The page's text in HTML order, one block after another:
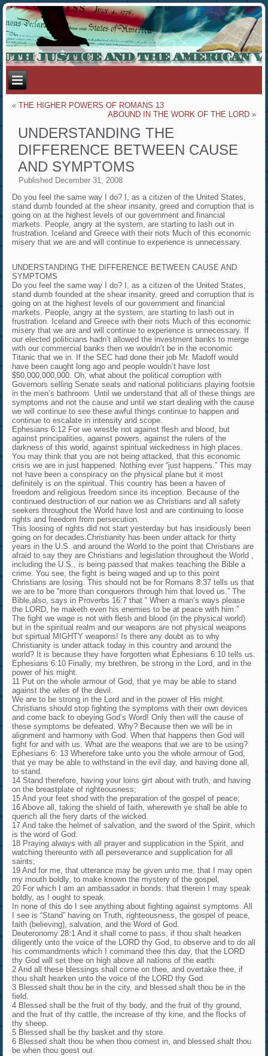
«THE HIGHER POWERS OF ROMANS 13
ABOUND IN THE WORK OF THE LORD»
UNDERSTANDING THE
DIFFERENCE BETWEEN CAUSE
AND SYMPTOMS
Published December 31, 2008
Do you feel the same way I do? I, as a citizen of the United States,
stand dumb founded at the shear insanity, greed and corruption that is
going on at the highest levels of our government and financial
markets. People, angry at the system, are starting to lash out in
frustration. Iceland and Greece with their riots Much of this economic
misery that we are and will continue to experience is unnecessary.
UNDERSTANDING THE DIFFERENCE BETWEEN CAUSE AND
SYMPTOMS
Do you feel the same way I do? I, as a citizen of the United States,
stand dumb founded at the shear insanity, greed and corruption that is
going on at the highest levels of our government and financial
markets. People, angry at the system, are starting to lash out in
frustration. Iceland and Greece with their riots Much of this economic
misery that we are and will continue to experience is unnecessary. If
our elected politicians hadn’t allowed the investment banks to merge
with our commercial banks then we wouldn’t be in the economic
Titanic that we in. If the SEC had done their job Mr. Madoff would
have been caught long ago and people wouldn’t have lost
$50,000,000,000. Oh, what about the political corruption with
Governors selling Senate seats and national politicians playing footsie
in the men’s bathroom. Until we understand that all of these things are
symptoms and not the cause and until we start dealing with the cause
we will continue to see these awful things continue to happen and
continue to escalate in intensity and scope.
Ephesians 6:12 For we wrestle not against flesh and blood, but
against principalities, against powers, against the rulers of the
darkness of this world, against spiritual wickedness in high places.
You may think that you are not being attacked, that this economic
crisis we are in just happened. Nothing ever “just happens.” This may
not have been a conspiracy on the physical plane but it most
definitely is on the spiritual. This country has been a haven of
freedom and religious freedom since its inception. Because of the
continued destruction of our nation we as Christians and all safety
seekers throughout the World have lost and are continuing to loose
rights and freedom from persecution.
This loosing of rights did not start yesterday but has insidiously been
going on for decades.Christianity has been under attack for thirty
years in the U.S. and around the World to the point that Christians are
afraid to say they are Christians and legislation throughout the World ,
including the U.S., is being passed that makes teaching the Bible a
crime. You see, the fight is being waged and up to this point
Christians are losing. This should not be for Romans 8:37 tells us that
we are to be “more than conquerors through him that loved us.” The
Bible,also, says in Proverbs 16:7 that “ When a man’s ways please
the LORD, he maketh even his enemies to be at peace with him.”
The fight we wage is not with flesh and blood (in the physical world)
but in the spiritual realm and our weapons are not physical weapons
but spirtual MIGHTY weapons! Is there any doubt as to why
Christianity is under attack today in this country and around the
world? It is because they have forgotten what Ephesians 6:10 tells us.
Ephesians 6:10 Finally, my brethren, be strong in the Lord, and in the
power of his might.
11 Put on the whole armour of God, that ye may be able to stand
against the wiles of the devil.
We are to be strong in the Lord and in the power of His might.
Christians should stop fighting the symptoms with their own devices
and come back to obeying God’s Word! Only then will the cause of
these symptoms be defeated. Why? Because then we will be in
alignment and harmony with God. When that happens then God will
fight for and with us. What are the weapons that we are to be using?
Ephesians 6: 13 Wherefore take unto you the whole armour of God,
that ye may be able to withstand in the evil day, and having done all,
to stand.
14 Stand therefore, having your loins girt about with truth, and having
on the breastplate of righteousness;
15 And your feet shod with the preparation of the gospel of peace;
16 Above all, taking the shield of faith, wherewith ye shall be able to
quench all the fiery darts of the wicked.
17 And take the helmet of salvation, and the sword of the Spirit, which
is the word of God:
18 Praying always with all prayer and supplication in the Spirit, and
watching thereunto with all perseverance and supplication for all
saints;
19 And for me, that utterance may be given unto me, that I may open
my mouth boldly, to make known the mystery of the gospel,
20 For which I am an ambassador in bonds: that therein I may speak
boldly, as I ought to speak.
In none of this do I see anything about fighting against symptoms. All
I see is “Stand” having on Truth, righteousness, the gospel of peace,
faith (believing), salvation, and the Word of God.
Deuteronomy 28:1 And it shall come to pass, if thou shalt hearken
diligently unto the voice of the LORD thy God, to observe and to do all
his commandments which I command thee this day, that the LORD
thy God will set thee on high above all nations of the earth:
2 And all these blessings shall come on thee, and overtake thee, if
thou shalt hearken unto the voice of the LORD thy God.
3 Blessed shalt thou be in the city, and blessed shalt thou be in the
field.
4 Blessed shall be the fruit of thy body, and the fruit of thy ground,
and the fruit of thy cattle, the increase of thy kine, and the flocks of
thy sheep.
5 Blessed shall be thy basket and thy store.
6 Blessed shalt thou be when thou comest in, and blessed shalt thou
be when thou goest out.